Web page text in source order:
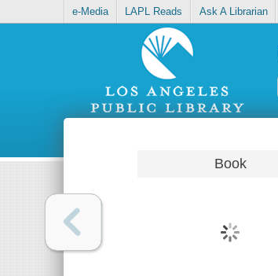
e-Media LAPL Reads Ask A Librarian
Book